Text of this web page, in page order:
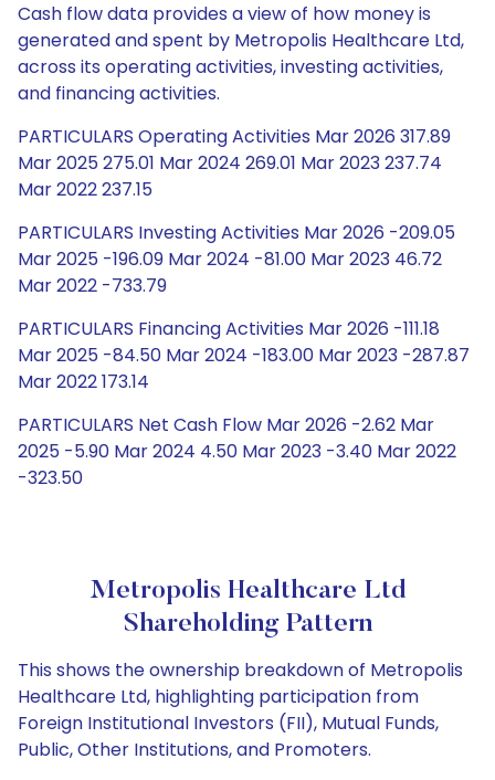
Cash flow data provides a view of how money is
generated and spent by Metropolis Healthcare Ltd,
across its operating activities, investing activities,
and financing activities.
PARTICULARS Operating Activities Mar 2026 317.89
Mar 2025 275.01 Mar 2024 269.01 Mar 2023 237.74
Mar 2022 237.15
PARTICULARS Investing Activities Mar 2026 -209.05
Mar 2025 -196.09 Mar 2024 -81.00 Mar 2023 46.72
Mar 2022 -733.79
PARTICULARS Financing Activities Mar 2026 -111.18
Mar 2025 -84.50 Mar 2024 -183.00 Mar 2023 -287.87
Mar 2022 173.14
PARTICULARS Net Cash Flow Mar 2026 -2.62 Mar
2025 -5.90 Mar 2024 4.50 Mar 2023 -3.40 Mar 2022
-323.50
Metropolis Healthcare Ltd
Shareholding Pattern
This shows the ownership breakdown of Metropolis
Healthcare Ltd, highlighting participation from
Foreign Institutional Investors (FII), Mutual Funds,
Public, Other Institutions, and Promoters.